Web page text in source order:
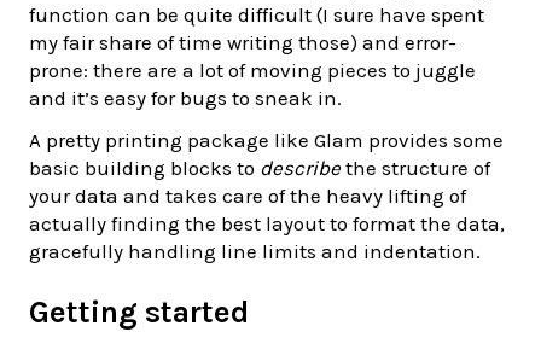
function can be quite difficult (I sure have spent
my fair share of time writing those) and error-
prone: there are a lot of moving pieces to juggle
and it’s easy for bugs to sneak in.
A pretty printing package like Glam provides some
basic building blocks to describe the structure of
your data and takes care of the heavy lifting of
actually finding the best layout to format the data,
gracefully handling line limits and indentation.
Getting started